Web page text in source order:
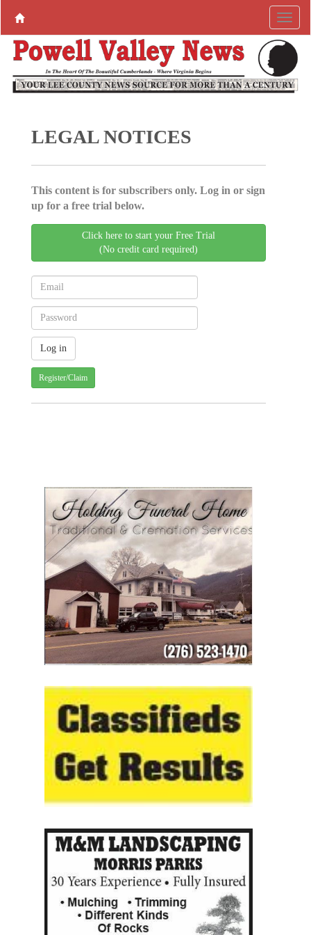
LEGAL NOTICES
This content is for subscribers only. Log in or sign
up for a free trial below.
Click here to start your Free Trial
(No credit card required)
Register/Claim